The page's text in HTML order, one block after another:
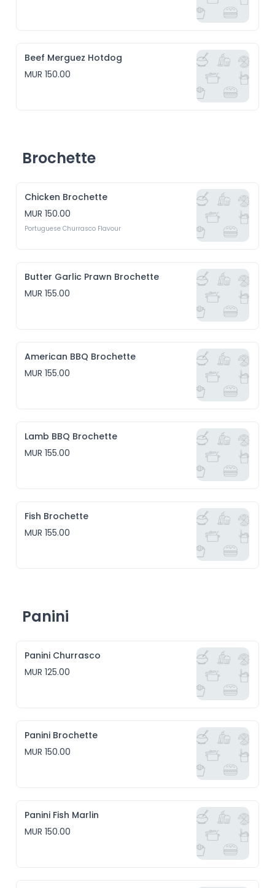
Beef Merguez Hotdog
MUR 150.00
Brochette
Chicken Brochette
MUR 150.00
Portuguese Churrasco Flavour
Butter Garlic Prawn Brochette
MUR 155.00
American BBQ Brochette
MUR 155.00
Lamb BBQ Brochette
MUR 155.00
Fish Brochette
MUR 155.00
Panini
Panini Churrasco
MUR 125.00
Panini Brochette
MUR 150.00
Panini Fish Marlin
MUR 150.00